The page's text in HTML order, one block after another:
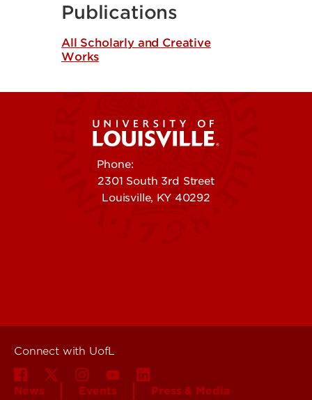
Publications
All Scholarly and Creative
Works
Phone:
2301 South 3rd Street
Louisville, KY 40292
Connect with UofL
News Events Press & Media